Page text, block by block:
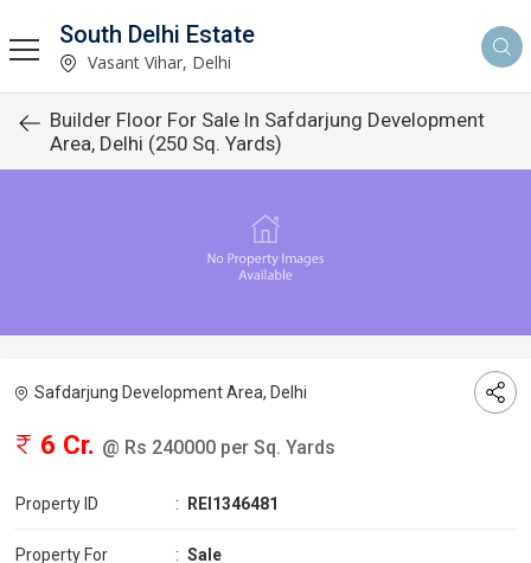
South Delhi Estate
Vasant Vihar, Delhi
Builder Floor For Sale In Safdarjung Development
Area, Delhi (250 Sq. Yards)
Safdarjung Development Area, Delhi
6 Cr. @ Rs 240000 per Sq. Yards
Property ID : REI1346481
Property For : Sale